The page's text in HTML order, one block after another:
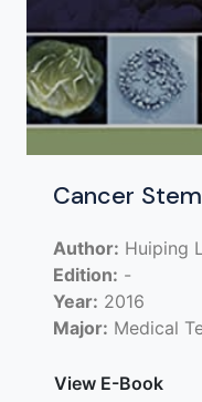
Cancer
Author: Huiping
Edition: -
Year: 2016
Major: Medical
View E-Book